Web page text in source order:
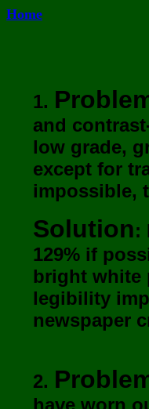
Home
1.
and
low grade,
except for
impossible,
Solution:
129% if
bright white
legibility
newspaper
2.
have worn